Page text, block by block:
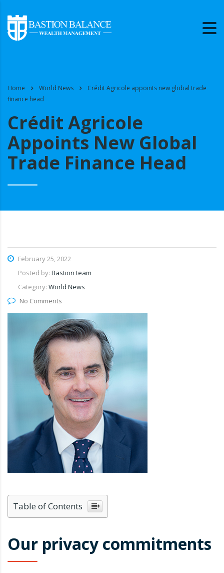
Home World News
Crédit Agricole appoints new global trade
finance head
Crédit Agricole
Appoints New Global
Trade Finance Head
February 25, 2022
Posted by: Bastion team
Category: World News
No Comments
Table of Contents
Our privacy commitments